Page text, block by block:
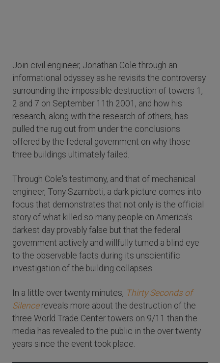
Join civil engineer, Jonathan Cole through an
informational odyssey as he revisits the controversy
surrounding the impossible destruction of towers 1,
2 and 7 on September 11th 2001, and how his
research, along with the research of others, has
pulled the rug out from under the conclusions
offered by the federal government on why those
three buildings ultimately failed.
Through Cole's testimony, and that of mechanical
engineer, Tony Szamboti, a dark picture comes into
focus that demonstrates that not only is the official
story of what killed so many people on America's
darkest day provably false but that the federal
government actively and willfully turned a blind eye
to the observable facts during its unscientific
investigation of the building collapses.
In a little over twenty minutes, Thirty Seconds of
Silencereveals more about the destruction of the
three World Trade Center towers on 9/11 than the
media has revealed to the public in the over twenty
years since the event took place.